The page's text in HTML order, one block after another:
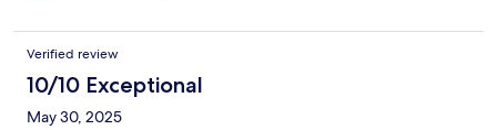
Verified review
10/10 Exceptional
May 30, 2025